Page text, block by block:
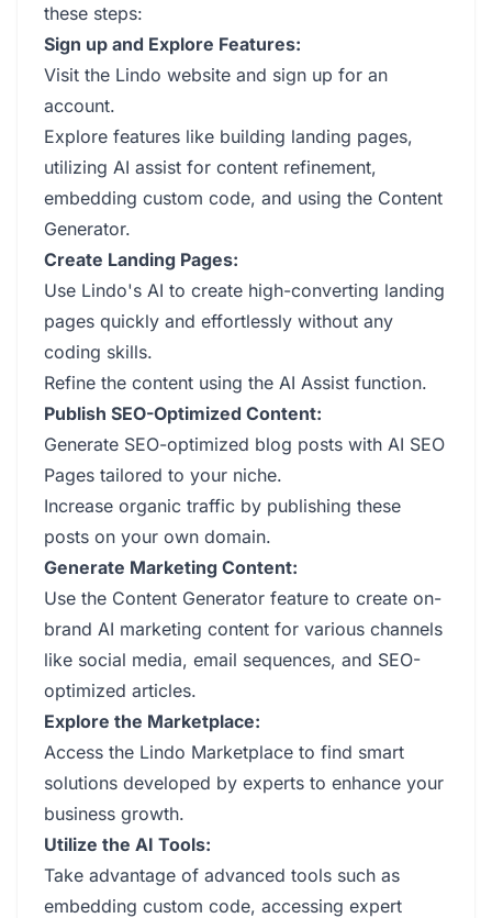
these steps:
Sign up and Explore Features:
Visit the Lindo website and sign up for an
account.
Explore features like building landing pages,
utilizing AI assist for content refinement,
embedding custom code, and using the Content
Generator.
Create Landing Pages:
Use Lindo's AI to create high-converting landing
pages quickly and effortlessly without any
coding skills.
Refine the content using the AI Assist function.
Publish SEO-Optimized Content:
Generate SEO-optimized blog posts with AI SEO
Pages tailored to your niche.
Increase organic traffic by publishing these
posts on your own domain.
Generate Marketing Content:
Use the Content Generator feature to create on-
brand AI marketing content for various channels
like social media, email sequences, and SEO-
optimized articles.
Explore the Marketplace:
Access the Lindo Marketplace to find smart
solutions developed by experts to enhance your
business growth.
Utilize the AI Tools:
Take advantage of advanced tools such as
embedding custom code, accessing expert